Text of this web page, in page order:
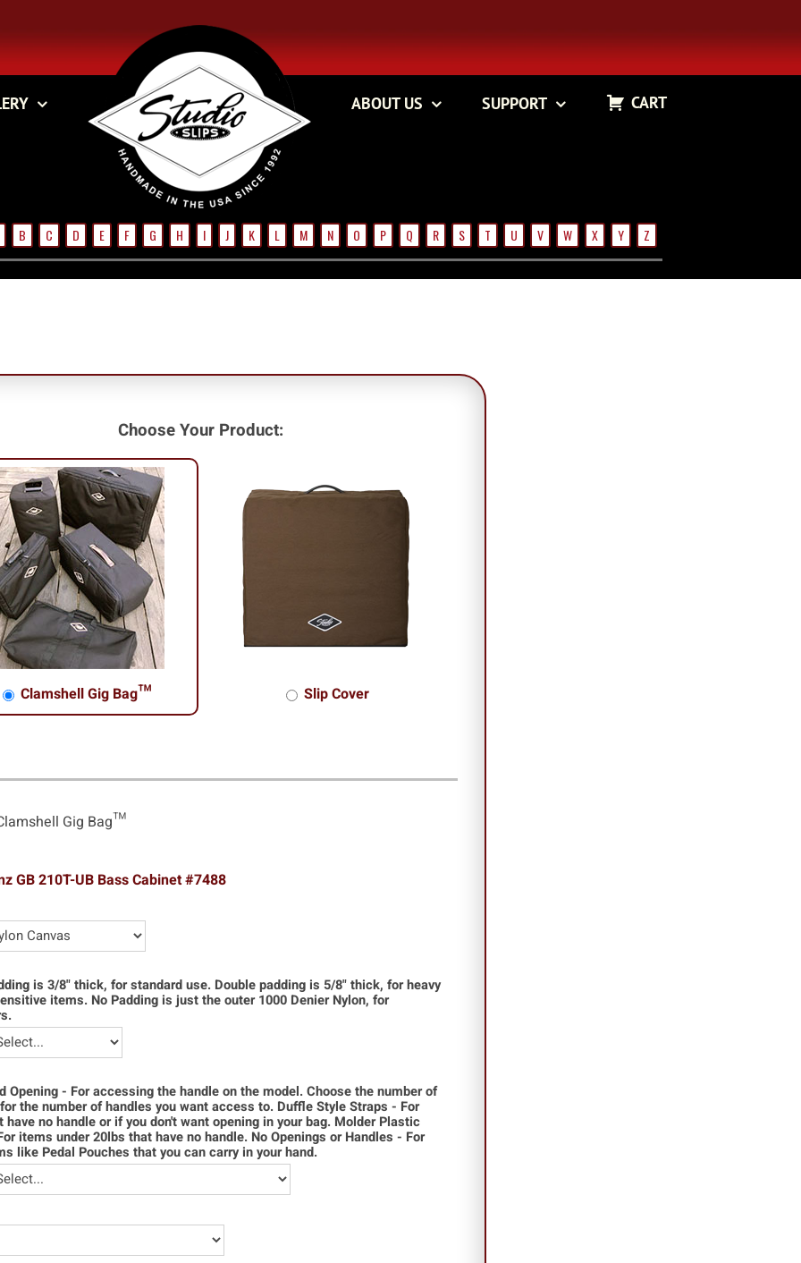
ABOUT US SUPPORT CART
B C D E F G H I J K L M N O P Q R S T U V W X Y Z
Choose Your Product:
Clamshell Gig Bag™ Slip Cover
Gig Bag™
GB 210T-UB Bass Cabinet #7488
is 3/8" thick, for standard use. Double padding is 5/8" thick, for heavy
items. No Padding is just the outer 1000 Denier Nylon, for
Opening - For accessing the handle on the model. Choose the number of
the number of handles you want access to. Duffle Style Straps - For
no handle or if you don't want opening in your bag. Molder Plastic
items under 20lbs that have no handle. No Openings or Handles - For
like Pedal Pouches that you can carry in your hand.